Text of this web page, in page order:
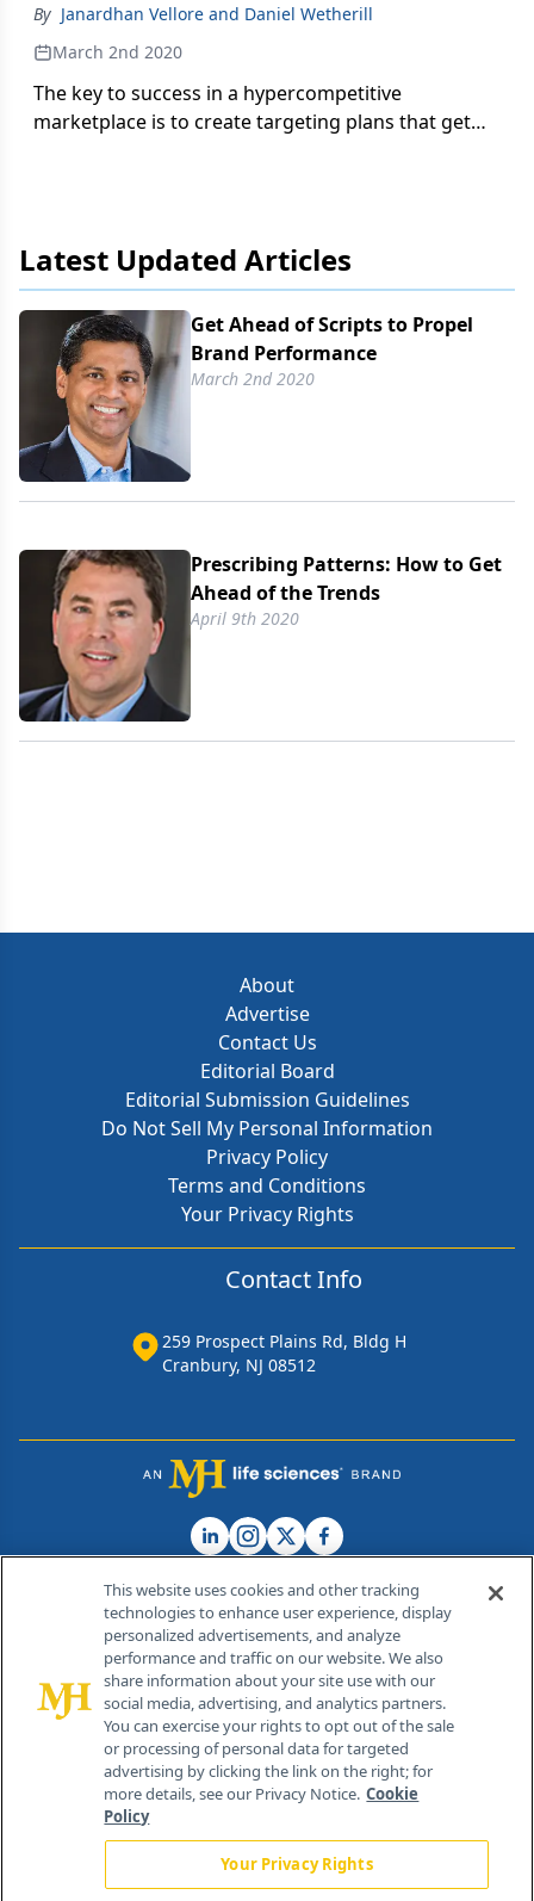
By Janardhan Vellore and Daniel Wetherill
March 2nd 2020
The key to success in a hypercompetitive
marketplace is to create targeting plans that get
Latest Updated Articles
Get Ahead of Scripts to Propel
Brand Performance
March 2nd 2020
Prescribing Patterns: How to Get
Ahead of the Trends
April 9th 2020
About
Advertise
Contact Us
Editorial Board
Editorial Submission Guidelines
Do Not Sell My Personal Information
Privacy Policy
Terms and Conditions
Your Privacy Rights
Contact Info
259 Prospect Plains Rd, Bldg H
Cranbury, NJ 08512
© 2026 MJH Life Sciences®
All rights reserved.
Home About Us News Contact Us
This website uses cookies and other tracking
technologies to enhance user experience, display
personalized advertisements, and analyze
performance and traffic on our website. We also
share information about your site use with our
social media, advertising, and analytics partners.
You can exercise your rights to opt out of the sale
or processing of personal data for targeted
advertising by clicking the link on the right; for
more details, see our Privacy Notice. Cookie
Policy
Your Privacy Rights